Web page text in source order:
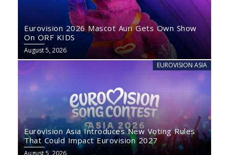
Eurovision 2026 Mascot Auri Gets Own Show
On ORF KIDS
August 5, 2026
EUROVISION ASIA
Eurovision Asia Introduces New Voting Rules
That Could Impact Eurovision 2027
August 5, 2026